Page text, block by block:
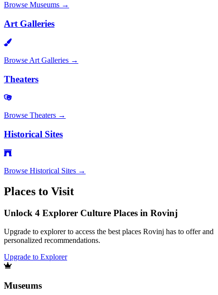
Browse Museums →
Art Galleries
Browse Art Galleries →
Theaters
Browse Theaters →
Historical Sites
Browse Historical Sites →
Places to Visit
Unlock 4 Explorer Culture Places in Rovinj
Upgrade to explorer to access the best places Rovinj has to offer and
personalized recommendations.
Upgrade to Explorer
Museums